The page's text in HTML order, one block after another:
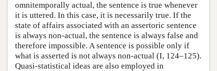
omnitemporally actual, the sentence is true whenever
it is uttered. In this case, it is necessarily true. If the
state of affairs associated with an assertoric sentence
is always non-actual, the sentence is always false and
therefore impossible. A sentence is possible only if
what is asserted is not always non-actual (I, 124–125).
Quasi-statistical ideas are also employed in